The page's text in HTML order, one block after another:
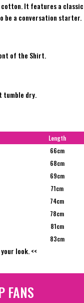
It features a
be a conversation starter.
of the Shirt.
tumble dry.
Length
66cm
68cm
69cm
71cm
74cm
78cm
81cm
83cm
look. <<
FANS